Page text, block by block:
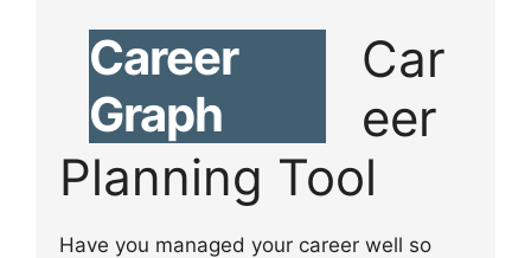
Career
Graph
Car
eer
Planning Tool
Have you managed your career well so